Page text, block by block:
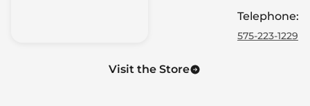
Telephone:
575-223-1229
Visit the Store